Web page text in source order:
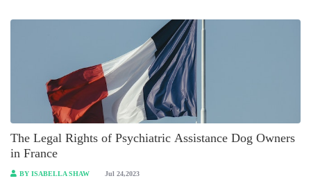
The Legal Rights of Psychiatric Assistance Dog Owners
in France
BY ISABELLA SHAW Jul 24,2023